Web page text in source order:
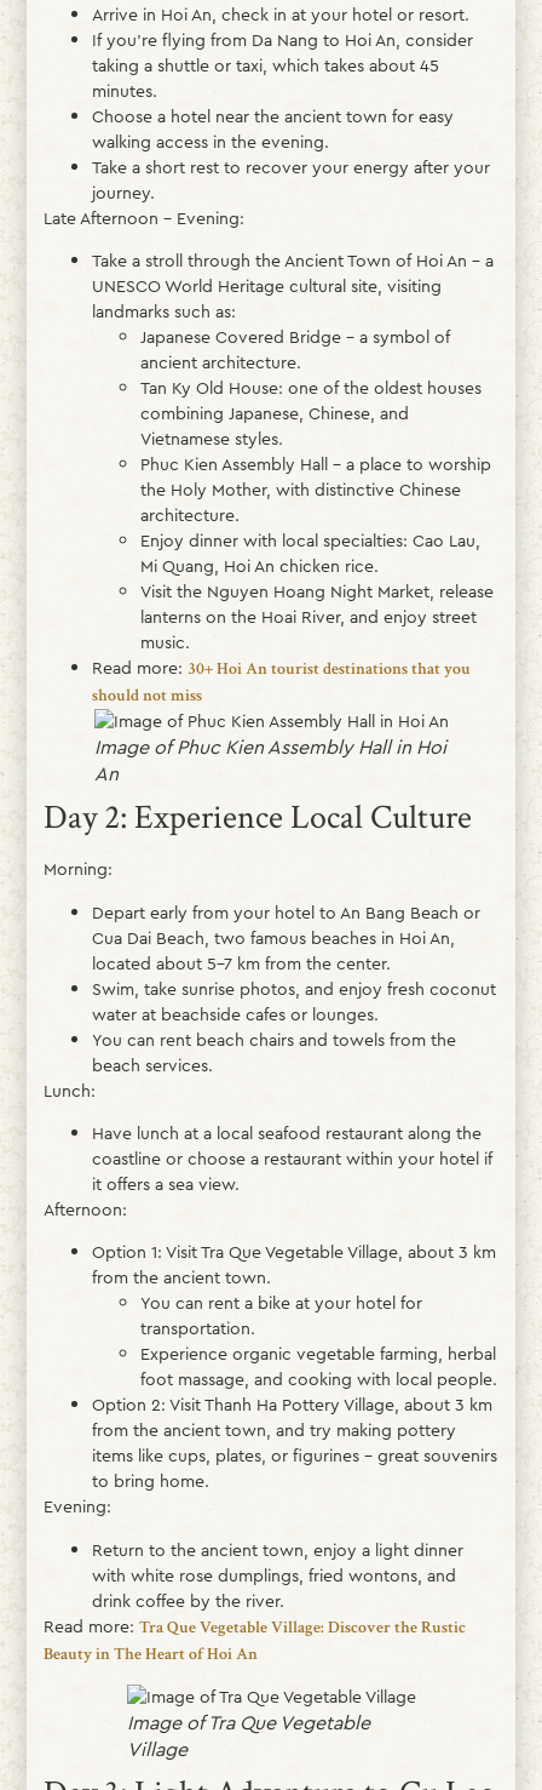
Arrive in Hoi An, check in at your hotel or resort.
If you’re flying from Da Nang to Hoi An, consider
taking a shuttle or taxi, which takes about 45
minutes.
Choose a hotel near the ancient town for easy
walking access in the evening.
Take a short rest to recover your energy after your
journey.
Late Afternoon – Evening:
Take a stroll through the Ancient Town of Hoi An – a
UNESCO World Heritage cultural site, visiting
landmarks such as:
Japanese Covered Bridge – a symbol of
ancient architecture.
Tan Ky Old House: one of the oldest houses
combining Japanese, Chinese, and
Vietnamese styles.
Phuc Kien Assembly Hall – a place to worship
the Holy Mother, with distinctive Chinese
architecture.
Enjoy dinner with local specialties: Cao Lau,
Mi Quang, Hoi An chicken rice.
Visit the Nguyen Hoang Night Market, release
lanterns on the Hoai River, and enjoy street
music.
Read more: 30+ Hoi An tourist destinations that you
should not miss
Image of Phuc Kien Assembly Hall in Hoi
An
Day 2: Experience Local Culture
Morning:
Depart early from your hotel to An Bang Beach or
Cua Dai Beach, two famous beaches in Hoi An,
located about 5–7 km from the center.
Swim, take sunrise photos, and enjoy fresh coconut
water at beachside cafes or lounges.
You can rent beach chairs and towels from the
beach services.
Lunch:
Have lunch at a local seafood restaurant along the
coastline or choose a restaurant within your hotel if
it offers a sea view.
Afternoon:
Option 1: Visit Tra Que Vegetable Village, about 3 km
from the ancient town.
You can rent a bike at your hotel for
transportation.
Experience organic vegetable farming, herbal
foot massage, and cooking with local people.
Option 2: Visit Thanh Ha Pottery Village, about 3 km
from the ancient town, and try making pottery
items like cups, plates, or figurines – great souvenirs
to bring home.
Evening:
Return to the ancient town, enjoy a light dinner
with white rose dumplings, fried wontons, and
drink coffee by the river.
Read more: Tra Que Vegetable Village: Discover the Rustic
Beauty in The Heart of Hoi An
Image of Tra Que Vegetable
Village